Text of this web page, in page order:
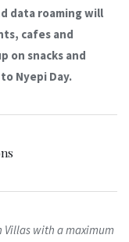
data roaming will
cafes and
on snacks and
Nyepi Day.
Villas with a maximum